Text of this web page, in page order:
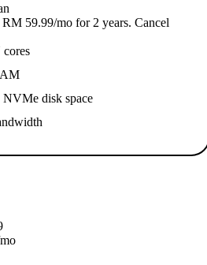
RM 59.99/mo for 2 years. Cancel
NVMe disk space